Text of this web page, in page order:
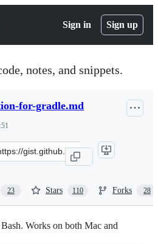
Sign in Sign up
notes, and snippets.
for-gradle.md
23 Stars 110 Forks 28
Works on both Mac and